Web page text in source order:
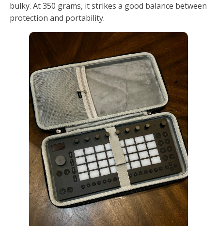
bulky. At 350 grams, it strikes a good balance between
protection and portability.